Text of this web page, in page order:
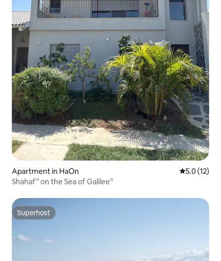
Apartment in HaOn 5.0 out of 5
5.0 (12)
Shahaf” on the Sea of ​​Galilee”
Superhost
Superhost